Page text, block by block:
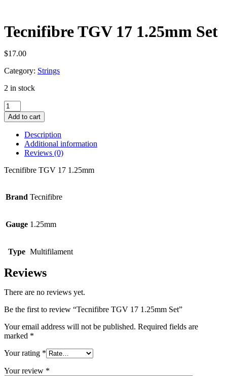
Tecnifibre TGV 17 1.25mm Set
$17.00
Category: Strings
2 in stock
Tecnifibre
TGV
17
1.25mm
quantity
Add to cart
Description
Additional information
Reviews (0)
Tecnifibre TGV 17 1.25mm
Brand Tecnifibre
Gauge 1.25mm
Type Multifilament
Reviews
There are no reviews yet.
Be the first to review “Tecnifibre TGV 17 1.25mm Set”
Your email address will not be published. Required fields are
marked *
Your rating *
Your review *